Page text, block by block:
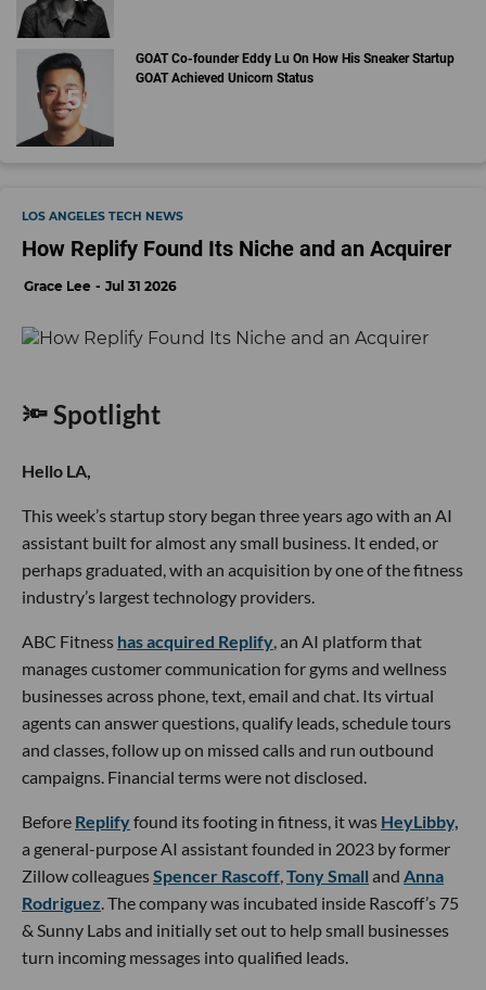
GOAT Co-founder Eddy Lu On How His Sneaker Startup
GOAT Achieved Unicorn Status
LOS ANGELES TECH NEWS
How Replify Found Its Niche and an Acquirer
Grace Lee Jul 31 2026
🔦 Spotlight
Hello LA,
This week’s startup story began three years ago with an AI
assistant built for almost any small business. It ended, or
perhaps graduated, with an acquisition by one of the fitness
industry’s largest technology providers.
ABC Fitness has acquired Replify, an AI platform that
manages customer communication for gyms and wellness
businesses across phone, text, email and chat. Its virtual
agents can answer questions, qualify leads, schedule tours
and classes, follow up on missed calls and run outbound
campaigns. Financial terms were not disclosed.
Before Replifyfound its footing in fitness, it was HeyLibby,
a general-purpose AI assistant founded in 2023 by former
Zillow colleaguesSpencer Rascoff,Tony Small and Anna
Rodriguez. The company was incubated inside Rascoff’s 75
& Sunny Labs and initially set out to help small businesses
turn incoming messages into qualified leads.